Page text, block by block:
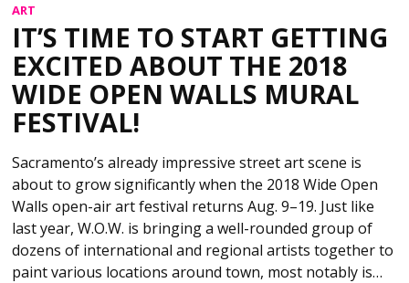
ART
IT’S TIME TO START GETTING
EXCITED ABOUT THE 2018
WIDE OPEN WALLS MURAL
FESTIVAL!
Sacramento’s already impressive street art scene is
about to grow significantly when the 2018 Wide Open
Walls open-air art festival returns Aug. 9–19. Just like
last year, W.O.W. is bringing a well-rounded group of
dozens of international and regional artists together to
paint various locations around town, most notably is…